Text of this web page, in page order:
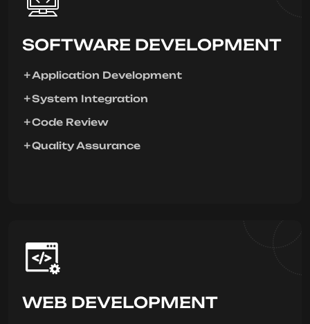
SOFTWARE DEVELOPMENT
Application Development
System Integration
Code Review
Quality Assurance
WEB DEVELOPMENT